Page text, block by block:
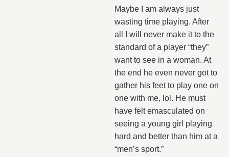
Maybe I am always just
wasting time playing. After
all I will never make it to the
standard of a player “they”
want to see in a woman. At
the end he even never got to
gather his feet to play one on
one with me, lol. He must
have felt emasculated on
seeing a young girl playing
hard and better than him at a
“men’s sport.”